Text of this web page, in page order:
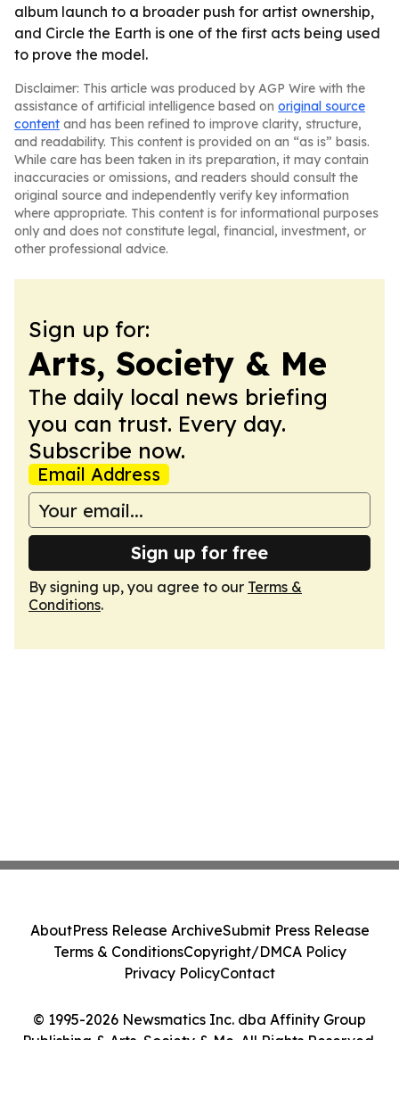
album launch to a broader push for artist ownership,
and Circle the Earth is one of the first acts being used
to prove the model.
Disclaimer: This article was produced by AGP Wire with the
assistance of artificial intelligence based on original source
content and has been refined to improve clarity, structure,
and readability. This content is provided on an “as is” basis.
While care has been taken in its preparation, it may contain
inaccuracies or omissions, and readers should consult the
original source and independently verify key information
where appropriate. This content is for informational purposes
only and does not constitute legal, financial, investment, or
other professional advice.
Sign up for:
Arts, Society & Me
The daily local news briefing
you can trust. Every day.
Subscribe now.
Email Address
Sign up for free
By signing up, you agree to our Terms &
Conditions.
© 1995-2026 Newsmatics Inc. dba Affinity Group
Publishing & Arts, Society & Me. All Rights Reserved.
AboutPress Release ArchiveSubmit Press Release
Terms & ConditionsCopyright/DMCA Policy
Privacy PolicyContact